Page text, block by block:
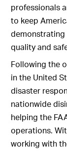
professionals
to keep
demonstrating
quality and
Following the
in the United
disaster
nationwide
helping the
operations.
working with